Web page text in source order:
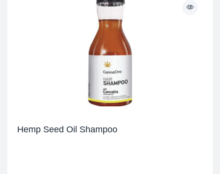
Hemp Seed Oil Shampoo